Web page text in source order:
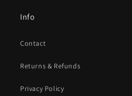
Info
Contact
Returns & Refunds
Privacy Policy